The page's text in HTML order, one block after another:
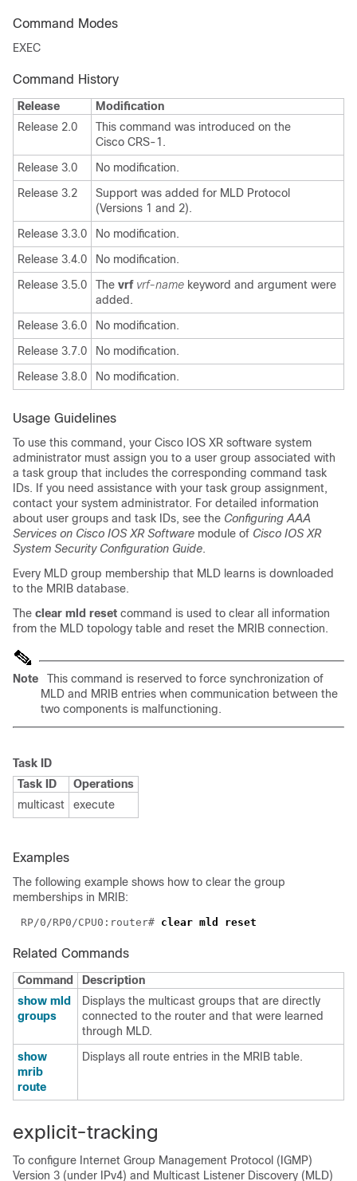
Command Modes
EXEC
Command History
Release
Modification
Release 2.0
This command was introduced on the
Cisco CRS-1.
Release 3.0
No modification.
Release 3.2
Support was added for MLD Protocol
(Versions 1 and 2).
Release 3.3.0
No modification.
Release 3.4.0
No modification.
Release 3.5.0
The vrf vrf-name keyword and argument were
added.
Release 3.6.0
No modification.
Release 3.7.0
No modification.
Release 3.8.0
No modification.
Usage Guidelines
To use this command, your Cisco IOS XR software system
administrator must assign you to a user group associated with
a task group that includes the corresponding command task
IDs. If you need assistance with your task group assignment,
contact your system administrator. For detailed information
about user groups and task IDs, see the Configuring AAA
Services on Cisco IOS XR Software module of Cisco IOS XR
System Security Configuration Guide.
Every MLD group membership that MLD learns is downloaded
to the MRIB database.
The clear mld reset command is used to clear all information
from the MLD topology table and reset the MRIB connection.
Note
This command is reserved to force synchronization of
MLD and MRIB entries when communication between the
two components is malfunctioning.
Task ID
Task ID
Operations
multicast
execute
Examples
The following example shows how to clear the group
memberships in MRIB:
RP/0/RP0/CPU0:router#
Related Commands
Command
Description
show mld
groups
Displays the multicast groups that are directly
connected to the router and that were learned
through MLD.
show
mrib
route
Displays all route entries in the MRIB table.
explicit-tracking
To configure Internet Group Management Protocol (IGMP)
Version 3 (under IPv4) and Multicast Listener Discovery (MLD)